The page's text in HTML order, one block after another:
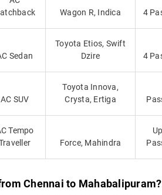
Wagon R, Indica 4
Sedan
Toyota Etios, Swift
Dzire
4
AC SUV
Toyota Innova,
Crysta, Ertiga
Tempo
Force, Mahindra
Chennai to Mahabalipuram?